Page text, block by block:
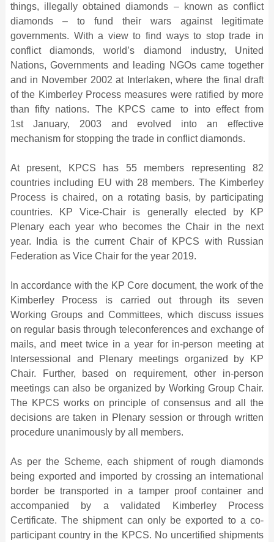
things, illegally obtained diamonds – known as conflict
diamonds – to fund their wars against legitimate
governments. With a view to find ways to stop trade in
conflict diamonds, world’s diamond industry, United
Nations, Governments and leading NGOs came together
and in November 2002 at Interlaken, where the final draft
of the Kimberley Process measures were ratified by more
than fifty nations. The KPCS came to into effect from
1st January, 2003 and evolved into an effective
mechanism for stopping the trade in conflict diamonds.
At present, KPCS has 55 members representing 82
countries including EU with 28 members. The Kimberley
Process is chaired, on a rotating basis, by participating
countries. KP Vice-Chair is generally elected by KP
Plenary each year who becomes the Chair in the next
year. India is the current Chair of KPCS with Russian
Federation as Vice Chair for the year 2019.
In accordance with the KP Core document, the work of the
Kimberley Process is carried out through its seven
Working Groups and Committees, which discuss issues
on regular basis through teleconferences and exchange of
mails, and meet twice in a year for in-person meeting at
Intersessional and Plenary meetings organized by KP
Chair. Further, based on requirement, other in-person
meetings can also be organized by Working Group Chair.
The KPCS works on principle of consensus and all the
decisions are taken in Plenary session or through written
procedure unanimously by all members.
As per the Scheme, each shipment of rough diamonds
being exported and imported by crossing an international
border be transported in a tamper proof container and
accompanied by a validated Kimberley Process
Certificate. The shipment can only be exported to a co-
participant country in the KPCS. No uncertified shipments